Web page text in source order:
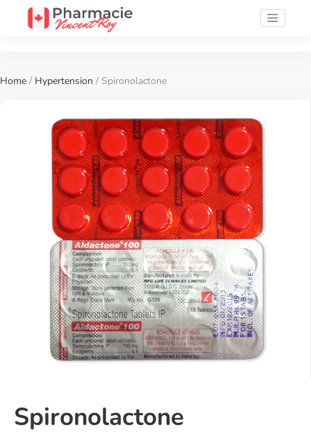
Home / Hypertension / Spironolactone
Spironolactone